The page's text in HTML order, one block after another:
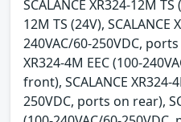
SCALANCE XR324-12M TS
12M TS (24V), SCALANCE
240VAC/60-250VDC,
XR324-4M EEC (100-
front), SCALANCE XR324-
250VDC, ports on rear),